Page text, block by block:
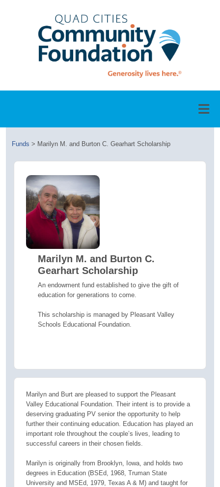
Funds > Marilyn M. and Burton C. Gearhart Scholarship
Marilyn M. and Burton C.
Gearhart Scholarship
An endowment fund established to give the gift of
education for generations to come.
This scholarship is managed by Pleasant Valley
Schools Educational Foundation.
Marilyn and Burt are pleased to support the Pleasant
Valley Educational Foundation. Their intent is to provide a
deserving graduating PV senior the opportunity to help
further their continuing education. Education has played an
important role throughout the couple’s lives, leading to
successful careers in their chosen fields.
Marilyn is originally from Brooklyn, Iowa, and holds two
degrees in Education (BSEd, 1968, Truman State
University and MSEd, 1979, Texas A & M) and taught for